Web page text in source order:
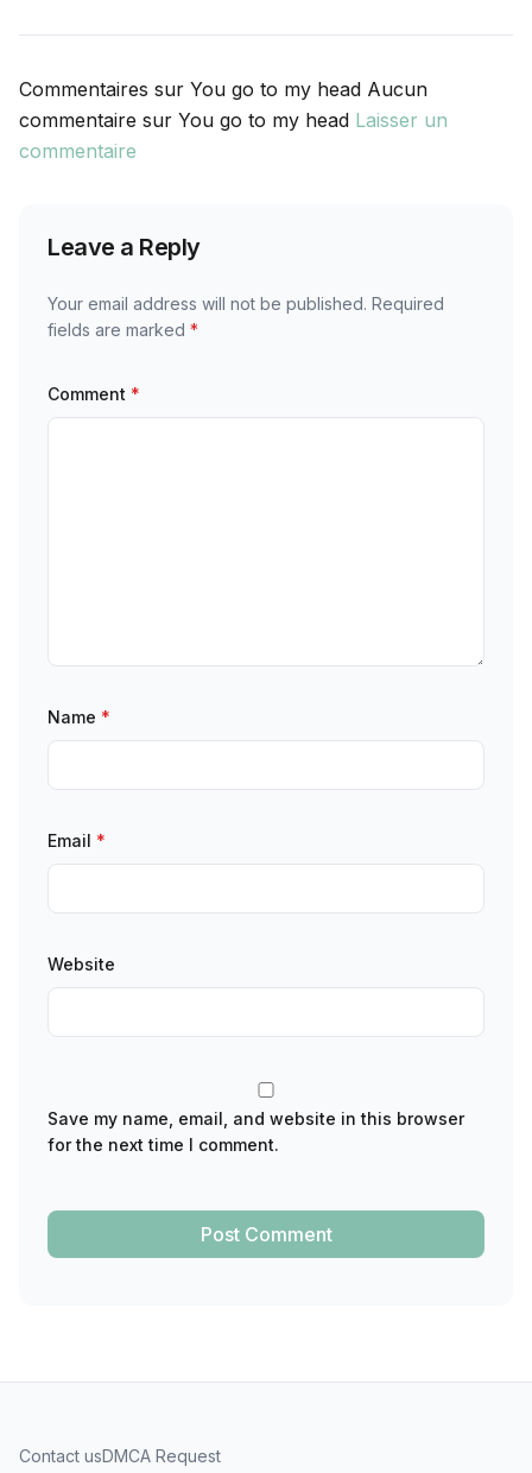
Commentaires sur You go to my head Aucun
commentaire sur You go to my head Laisser un
commentaire
Leave a Reply
Your email address will not be published. Required
fields are marked *
Comment *
Name *
Email *
Website
Save my name, email, and website in this browser
for the next time I comment.
Contact usDMCA Request